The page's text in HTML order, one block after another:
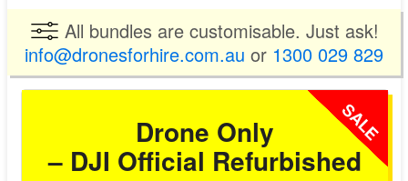
All bundles are customisable. Just ask!
info@dronesforhire.com.au or 1300 029 829
SALE
Drone Only
– DJI Official Refurbished